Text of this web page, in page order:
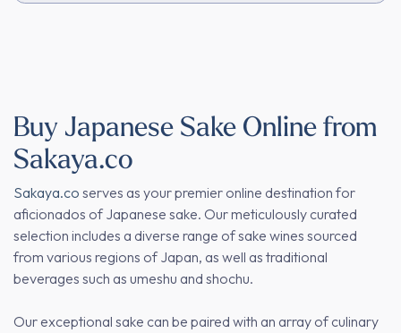
Buy Japanese Sake Online from
Sakaya.co
Sakaya.co serves as your premier online destination for
aficionados of Japanese sake. Our meticulously curated
selection includes a diverse range of sake wines sourced
from various regions of Japan, as well as traditional
beverages such as umeshu and shochu.
Our exceptional sake can be paired with an array of culinary